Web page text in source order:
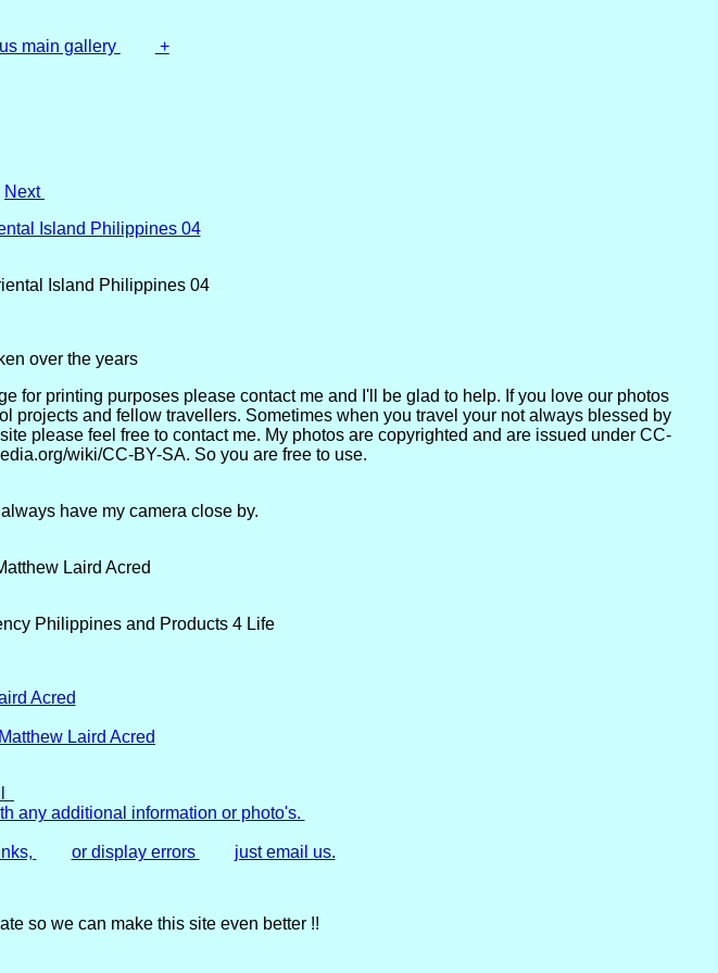
main gallery +
Next
Island Philippines 04
over the years
for printing purposes please contact me and I'll be glad to help. If you love our photos
and fellow travellers. Sometimes when you travel your not always blessed by
please feel free to contact me. My photos are copyrighted and are issued under CC-
wiki/CC-BY-SA. So you are free to use.
have my camera close by.
Laird Acred
Philippines and Products 4 Life
Matthew Laird Acred
any additional information or photo's.
or display errors just email us.
so we can make this site even better !!